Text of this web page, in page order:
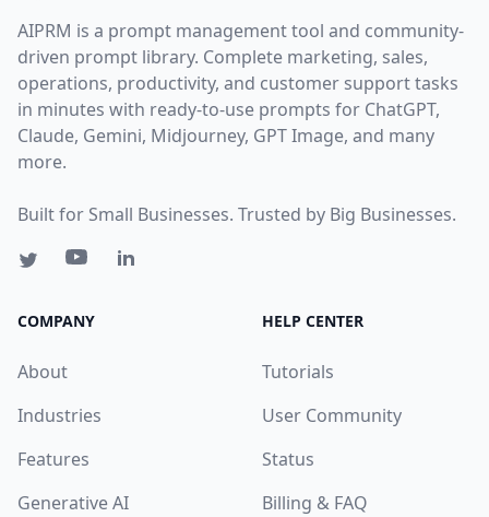
AIPRM is a prompt management tool and community-
driven prompt library. Complete marketing, sales,
operations, productivity, and customer support tasks
in minutes with ready-to-use prompts for ChatGPT,
Claude, Gemini, Midjourney, GPT Image, and many
more.
Built for Small Businesses. Trusted by Big Businesses.
COMPANY
About
Industries
Features
Generative AI
HELP CENTER
Tutorials
User Community
Status
Billing & FAQ